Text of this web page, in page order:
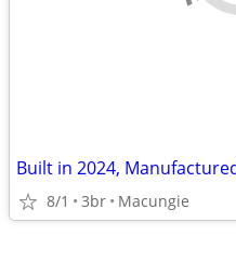
Built in 2024,
8/1 3br Macungie